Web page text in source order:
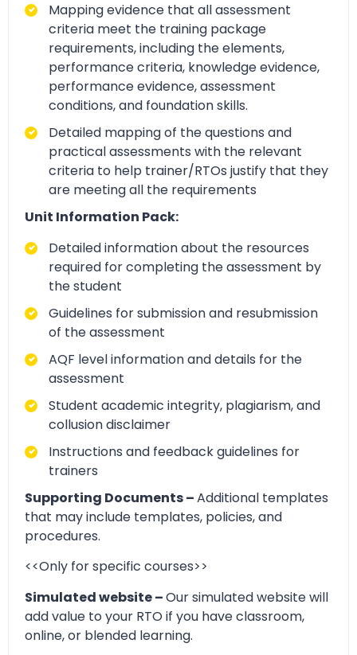
Mapping evidence that all assessment
criteria meet the training package
requirements, including the elements,
performance criteria, knowledge evidence,
performance evidence, assessment
conditions, and foundation skills.
Detailed mapping of the questions and
practical assessments with the relevant
criteria to help trainer/RTOs justify that they
are meeting all the requirements
Unit Information Pack:
Detailed information about the resources
required for completing the assessment by
the student
Guidelines for submission and resubmission
of the assessment
AQF level information and details for the
assessment
Student academic integrity, plagiarism, and
collusion disclaimer
Instructions and feedback guidelines for
trainers
Supporting Documents –Additional templates
that may include templates, policies, and
procedures.
<<Only for specific courses>>
Simulated website –Our simulated website will
add value to your RTO if you have classroom,
online, or blended learning.